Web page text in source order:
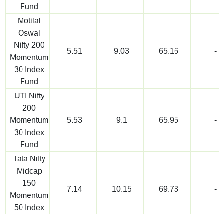
Fund
Motilal
Oswal
Nifty 200
Momentum
30 Index
Fund
5.51 9.03 65.16 -
UTI Nifty
200
Momentum
30 Index
Fund
5.53 9.1 65.95 -
Tata Nifty
Midcap
150
Momentum
50 Index
7.14 10.15 69.73 -